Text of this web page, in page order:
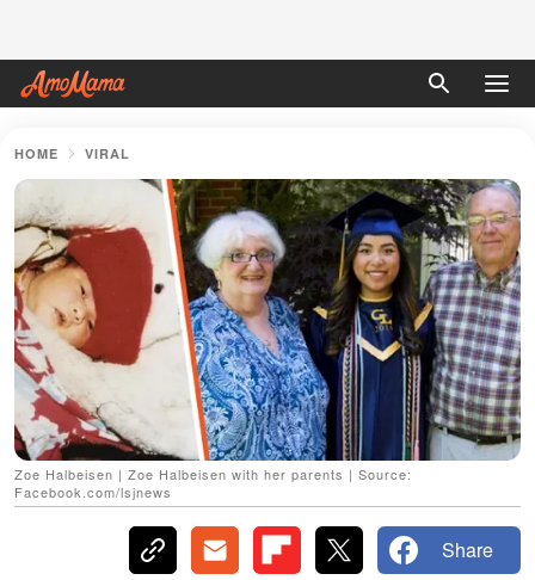
HOME VIRAL
Zoe Halbeisen | Zoe Halbeisen with her parents | Source:
Facebook.com/lsjnews
Share